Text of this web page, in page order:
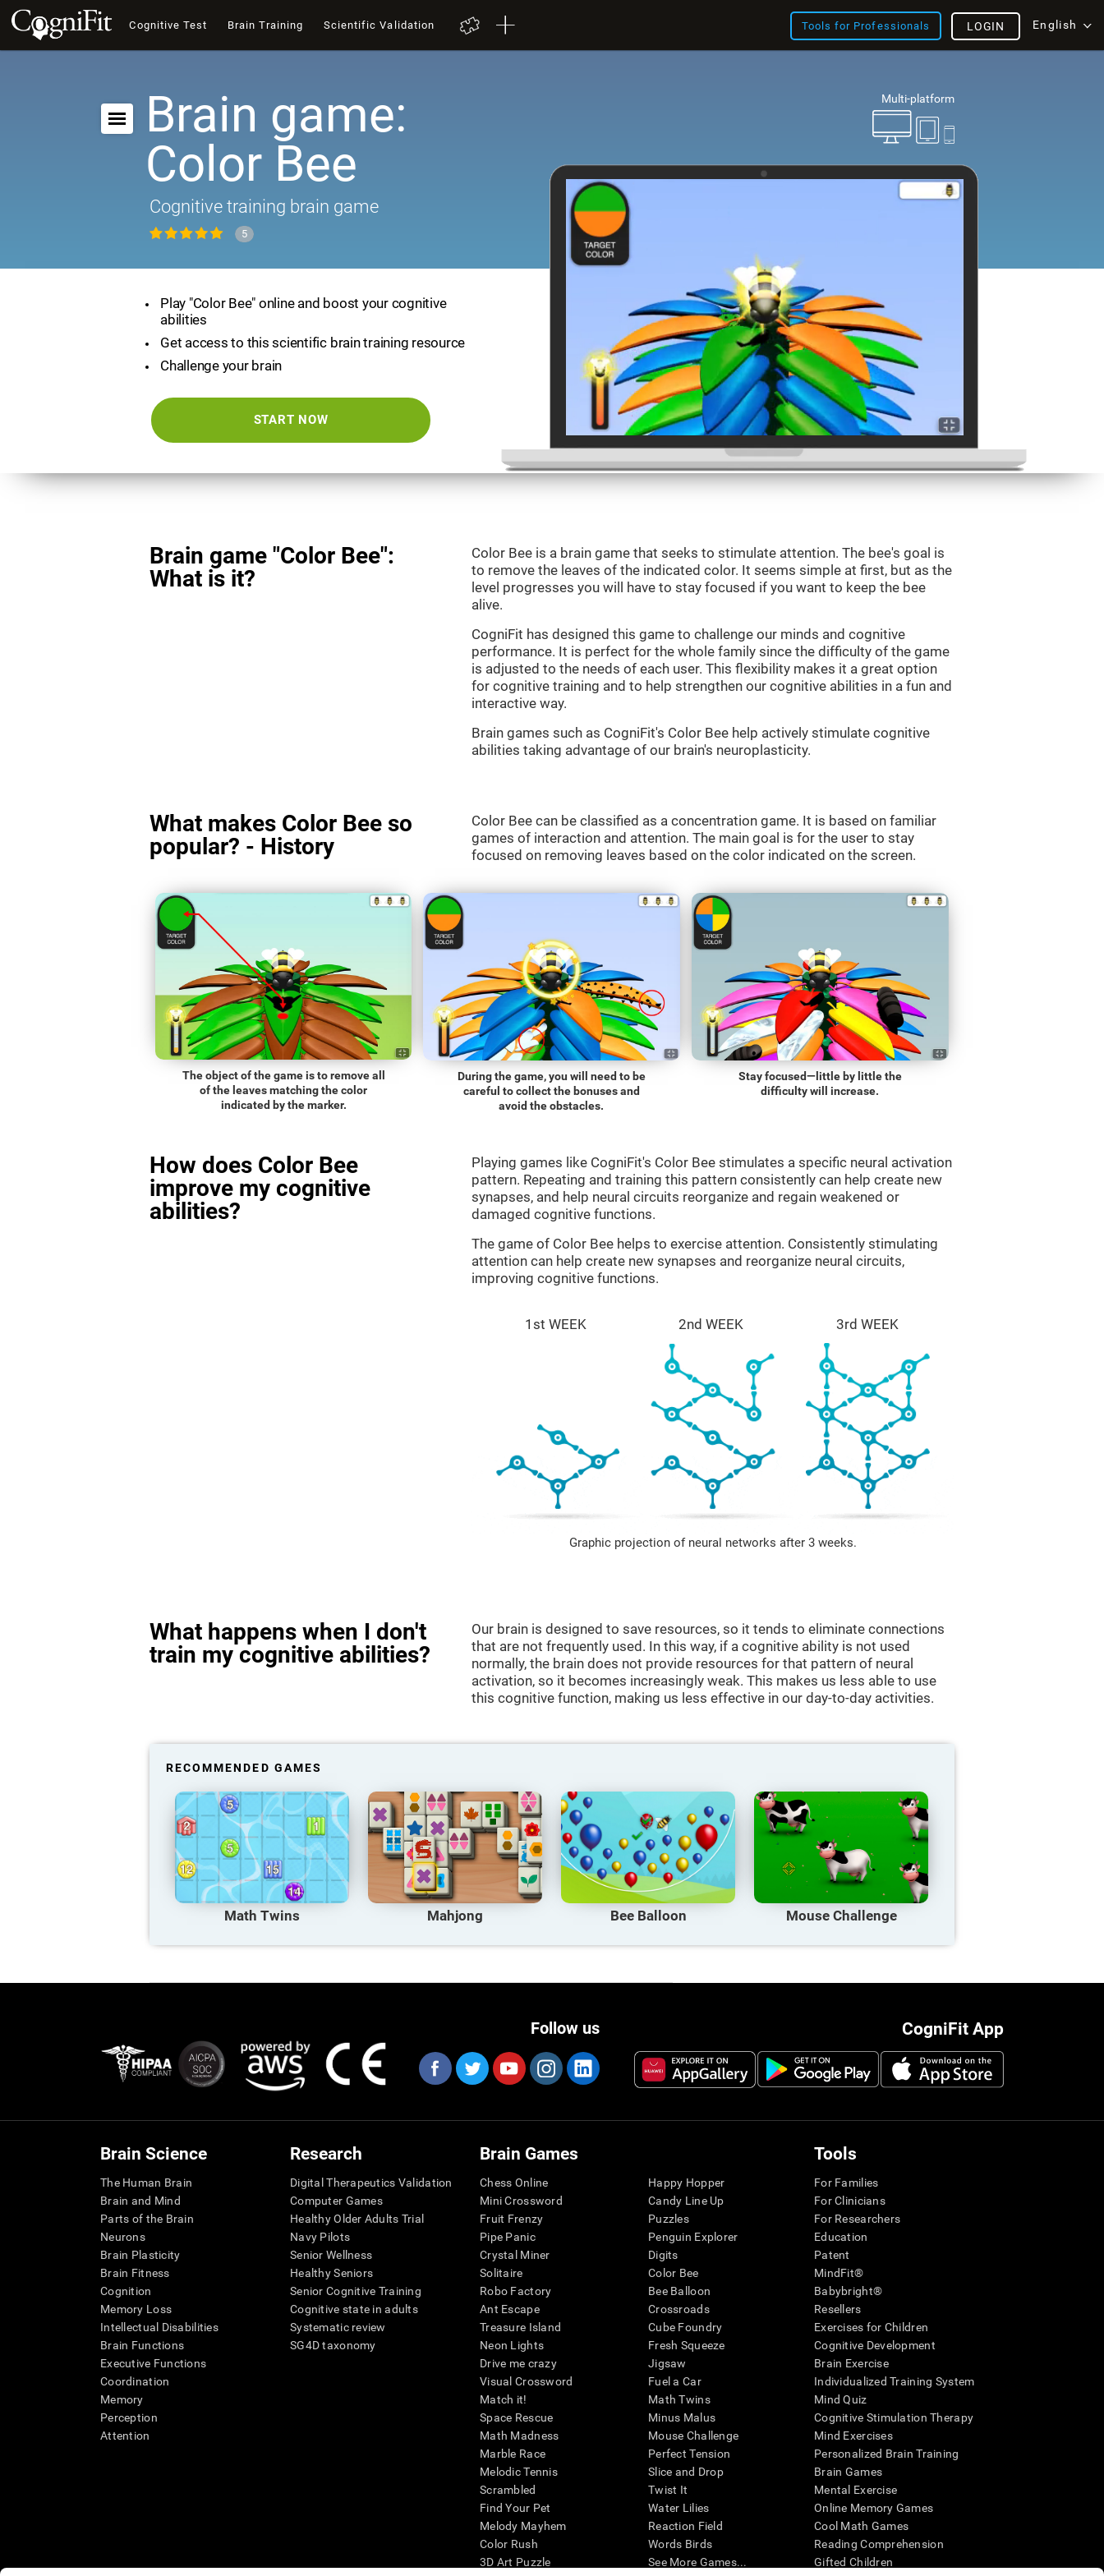
Cognitive Test Brain Training Scientific Validation Tools for Professionals English
LOGIN
Multi-platform
Brain game:
Color Bee
Cognitive training brain game
5
Play "Color Bee" online and boost your cognitive
abilities
Get access to this scientific brain training resource
Challenge your brain
START NOW
Brain game "Color Bee":
What is it?
Color Bee is a brain game that seeks to stimulate attention. The bee's goal is
to remove the leaves of the indicated color. It seems simple at first, but as the
level progresses you will have to stay focused if you want to keep the bee
alive.
CogniFit has designed this game to challenge our minds and cognitive
performance. It is perfect for the whole family since the difficulty of the game
is adjusted to the needs of each user. This flexibility makes it a great option
for cognitive training and to help strengthen our cognitive abilities in a fun and
interactive way.
Brain games such as CogniFit's Color Bee help actively stimulate cognitive
abilities taking advantage of our brain's neuroplasticity.
What makes Color Bee so
popular? - History
Color Bee can be classified as a concentration game. It is based on familiar
games of interaction and attention. The main goal is for the user to stay
focused on removing leaves based on the color indicated on the screen.
The object of the game is to remove all
of the leaves matching the color
indicated by the marker.
During the game, you will need to be
careful to collect the bonuses and
avoid the obstacles.
Stay focused—little by little the
difficulty will increase.
How does Color Bee
improve my cognitive
abilities?
Playing games like CogniFit's Color Bee stimulates a specific neural activation
pattern. Repeating and training this pattern consistently can help create new
synapses, and help neural circuits reorganize and regain weakened or
damaged cognitive functions.
The game of Color Bee helps to exercise attention. Consistently stimulating
attention can help create new synapses and reorganize neural circuits,
improving cognitive functions.
1st WEEK 2nd WEEK 3rd WEEK
Graphic projection of neural networks after 3 weeks.
What happens when I don't
train my cognitive abilities?
Our brain is designed to save resources, so it tends to eliminate connections
that are not frequently used. In this way, if a cognitive ability is not used
normally, the brain does not provide resources for that pattern of neural
activation, so it becomes increasingly weak. This makes us less able to use
this cognitive function, making us less effective in our day-to-day activities.
RECOMMENDED GAMES
Math Twins Mahjong Bee Balloon Mouse Challenge
CogniFit App
Follow us
Brain Science
The Human Brain
Brain and Mind
Parts of the Brain
Neurons
Brain Plasticity
Brain Fitness
Cognition
Memory Loss
Intellectual Disabilities
Brain Functions
Executive Functions
Coordination
Memory
Perception
Attention
Research
Digital Therapeutics Validation
Computer Games
Healthy Older Adults Trial
Navy Pilots
Senior Wellness
Healthy Seniors
Senior Cognitive Training
Cognitive state in adults
Systematic review
SG4D taxonomy
Brain Games
Chess Online
Mini Crossword
Fruit Frenzy
Pipe Panic
Crystal Miner
Solitaire
Robo Factory
Ant Escape
Treasure Island
Neon Lights
Drive me crazy
Visual Crossword
Match it!
Space Rescue
Math Madness
Marble Race
Melodic Tennis
Scrambled
Find Your Pet
Melody Mayhem
Color Rush
3D Art Puzzle
Happy Hopper
Candy Line Up
Puzzles
Penguin Explorer
Digits
Color Bee
Bee Balloon
Crossroads
Cube Foundry
Fresh Squeeze
Jigsaw
Fuel a Car
Math Twins
Minus Malus
Mouse Challenge
Perfect Tension
Slice and Drop
Twist It
Water Lilies
Reaction Field
Words Birds
See More Games...
Tools
For Families
For Clinicians
For Researchers
Education
Patent
MindFit®
Babybright®
Resellers
Exercises for Children
Cognitive Development
Brain Exercise
Individualized Training System
Mind Quiz
Cognitive Stimulation Therapy
Mind Exercises
Personalized Brain Training
Brain Games
Mental Exercise
Online Memory Games
Cool Math Games
Reading Comprehension
Gifted Children